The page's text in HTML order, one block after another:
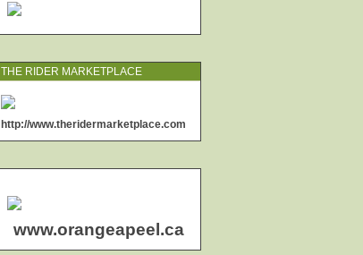
THE RIDER MARKETPLACE
http://www.theridermarketplace.com
www.orangeapeel.ca